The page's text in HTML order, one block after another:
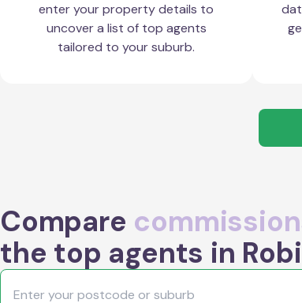
enter your property details to
uncover a list of top agents
tailored to your suburb.
Compare
the top agents in